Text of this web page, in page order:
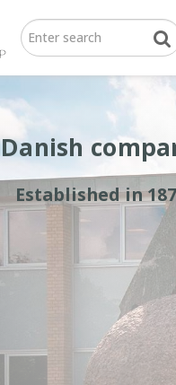
Danish
Established in